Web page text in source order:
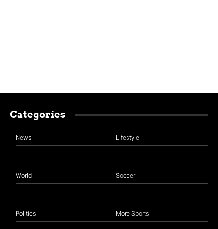
Categories
News
World
Politics
Lifestyle
Soccer
More Sports